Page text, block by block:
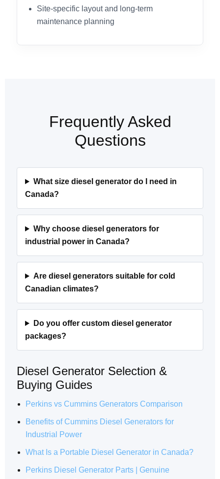
Site-specific layout and long-term
maintenance planning
Frequently Asked
Questions
What size diesel generator do I need in
Canada?
Why choose diesel generators for
industrial power in Canada?
Are diesel generators suitable for cold
Canadian climates?
Do you offer custom diesel generator
packages?
Diesel Generator Selection &
Buying Guides
Perkins vs Cummins Generators Comparison
Benefits of Cummins Diesel Generators for
Industrial Power
What Is a Portable Diesel Generator in Canada?
Perkins Diesel Generator Parts | Genuine